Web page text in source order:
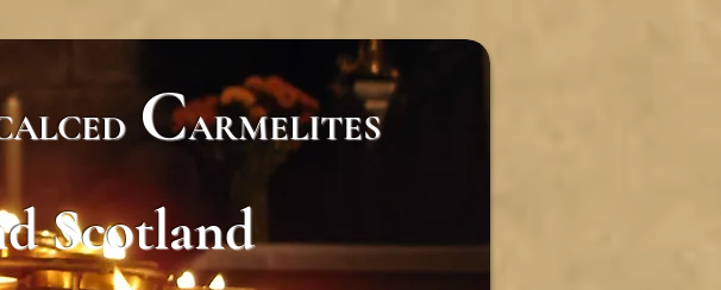
CARMELITES
Scotland